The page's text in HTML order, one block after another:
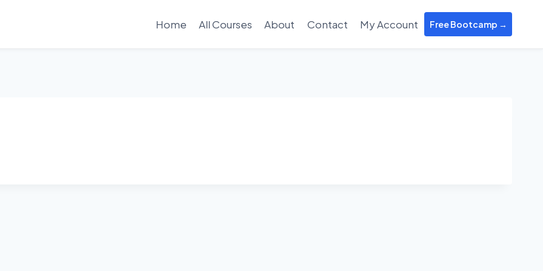
Home All Courses About Contact My Account Free Bootcamp →